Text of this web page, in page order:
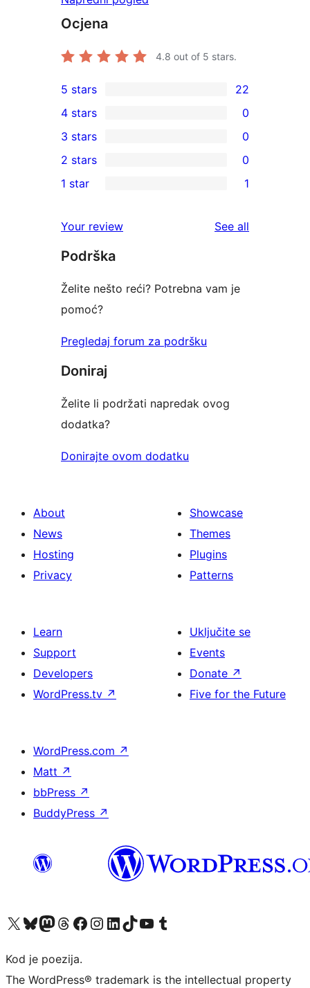
Ocjena
4.8 out of 5 stars.
22
5-
star
reviews
5 stars 22
4-
star
reviews
4 stars 0
0
3-
star
3 stars 0
2-
reviews
2 stars 0
star
review
1 star 1
Your review See all
Podrška
Želite nešto reći? Potrebna vam je
pomoć?
Pregledaj forum za podršku
Doniraj
Želite li podržati napredak ovog
dodatka?
Donirajte ovom dodatku
About
News
Hosting
Privacy
Showcase
Themes
Plugins
Patterns
Learn
Support
Developers
WordPress.tv ↗
Uključite se
Events
Donate ↗
Five for the Future
WordPress.com ↗
Matt ↗
bbPress ↗
BuddyPress ↗
Visit our X (formerly Twitter) account
Visit our Bluesky account
Visit our Mastodon account
Visit our Threads account
Visit our Facebook page
Visit our Instagram account
Visit our LinkedIn account
Visit our TikTok account
Visit our YouTube channel
Visit our Tumblr account
Kod je poezija.
The WordPress® trademark is the intellectual property